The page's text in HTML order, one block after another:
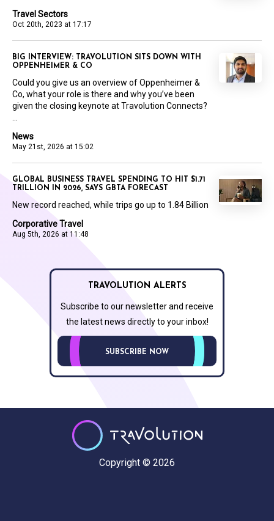
Travel Sectors
Oct 20th, 2023 at 17:17
News
May 21st, 2026 at 15:02
BIG INTERVIEW: TRAVOLUTION SITS DOWN WITH
OPPENHEIMER & CO
Could you give us an overview of Oppenheimer &
Co, what your role is there and why you’ve been
given the closing keynote at Travolution Connects?
Corporative Travel
Aug 5th, 2026 at 11:48
GLOBAL BUSINESS TRAVEL SPENDING TO HIT $1.71
TRILLION IN 2026, SAYS GBTA FORECAST
New record reached, while trips go up to 1.84 Billion
TRAVOLUTION ALERTS
Subscribe to our newsletter and receive
the latest news directly to your inbox!
SUBSCRIBE NOW
Copyright © 2026